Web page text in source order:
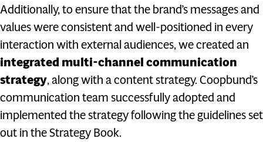
Additionally, to ensure that the brand’s messages and
values were consistent and well-positioned in every
interaction with external audiences, we created an
integrated multi-channel communication
strategy, along with a content strategy. Coopbund’s
communication team successfully adopted and
implemented the strategy following the guidelines set
out in the Strategy Book.